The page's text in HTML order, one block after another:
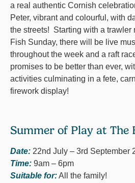
a real authentic Cornish
Peter, vibrant and colourful, with
the streets! Starting with a trawler
Fish Sunday, there will be live
throughout the week and a raft
promises to be better than ever,
activities culminating in a fete,
firework display!
Summer of Play at The
Date: 22nd July – 3rd September
Time: 9am – 6pm
Suitable for:All the family!